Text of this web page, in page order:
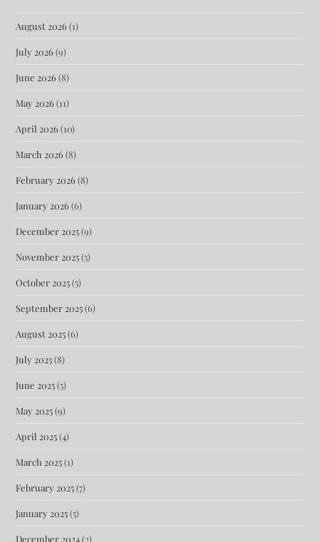
August 2026(1)
July 2026(9)
June 2026(8)
May 2026(11)
April 2026(10)
March 2026(8)
February 2026(8)
January 2026(6)
December 2025(9)
November 2025(5)
October 2025(5)
September 2025(6)
August 2025(6)
July 2025(8)
June 2025(5)
May 2025(9)
April 2025(4)
March 2025(1)
February 2025(7)
January 2025(5)
December 2024(2)